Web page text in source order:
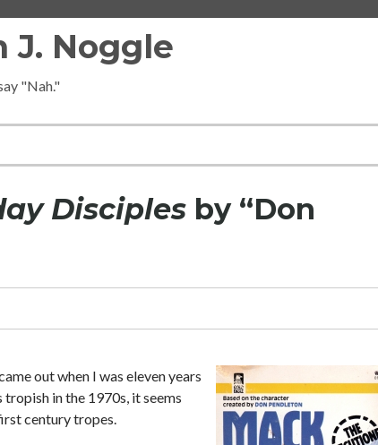
J. Noggle
"Nah."
Disciples by “Don
out when I was eleven years
in the 1970s, it seems
century tropes.